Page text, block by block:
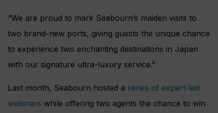
“We are proud to mark Seabourn’s maiden visits to
two brand-new ports, giving guests the unique chance
to experience two enchanting destinations in Japan
with our signature ultra-luxury service.”
Last month, Seabourn hosted a series of expert-led
webinars while offering two agents the chance to win